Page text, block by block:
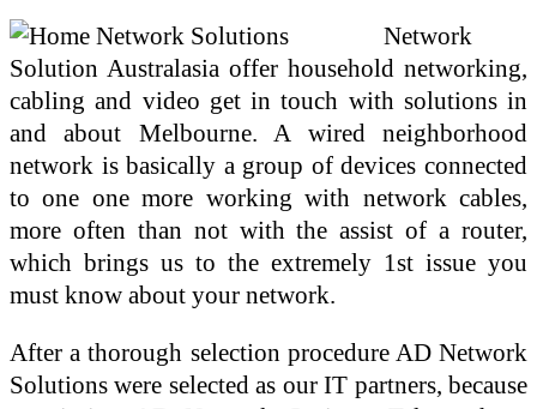
Network
Solution Australasia offer household networking,
cabling and video get in touch with solutions in
and about Melbourne. A wired neighborhood
network is basically a group of devices connected
to one one more working with network cables,
more often than not with the assist of a router,
which brings us to the extremely 1st issue you
must know about your network.
After a thorough selection procedure AD Network
Solutions were selected as our IT partners, because